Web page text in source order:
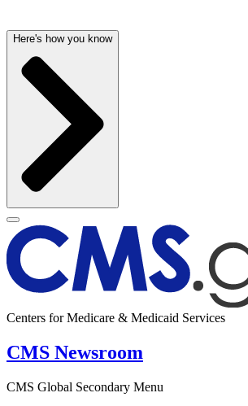
Here's how you know
Centers for Medicare & Medicaid Services
CMS Newsroom
CMS Global Secondary Menu